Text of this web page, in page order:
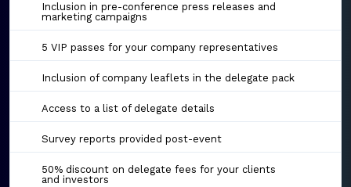
Inclusion in pre-conference press releases and
marketing campaigns
5 VIP passes for your company representatives
Inclusion of company leaflets in the delegate pack
Access to a list of delegate details
Survey reports provided post-event
50% discount on delegate fees for your clients
and investors